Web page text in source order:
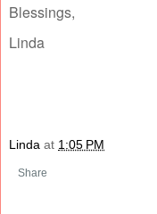
Blessings,
Linda
Linda at 1:05 PM
Share